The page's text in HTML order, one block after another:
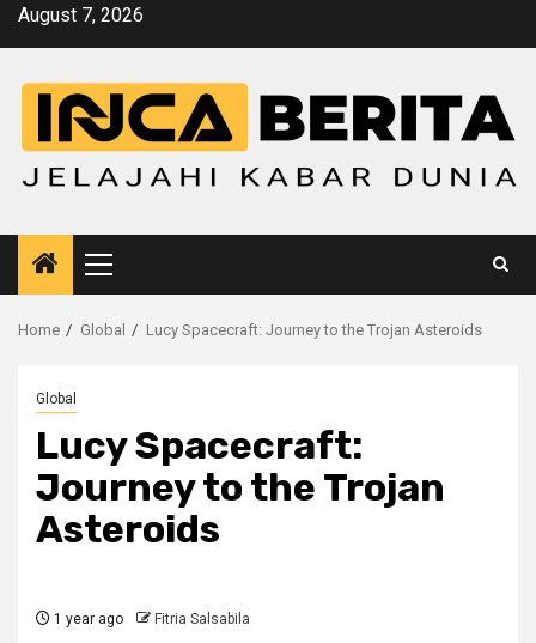
SkipAugust 7, 2026
Primary
Menu
Home Global Lucy Spacecraft: Journey to the Trojan Asteroids
Global
Lucy Spacecraft:
Journey to the Trojan
Asteroids
1 year ago Fitria Salsabila